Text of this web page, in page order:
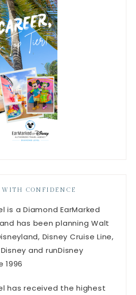
WITH CONFIDENCE
is a Diamond EarMarked
has been planning Walt
Disney Cruise Line,
and runDisney
1996
has received the highest